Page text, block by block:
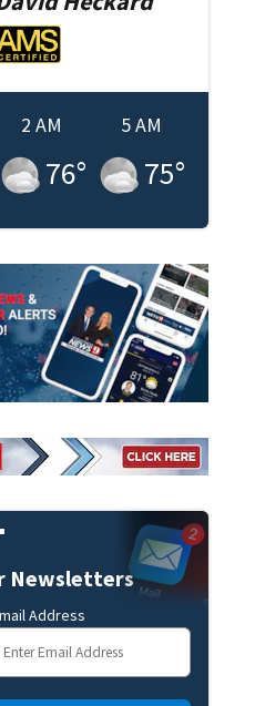
2 AM
76°
5 AM
75°
Newsletters
Address